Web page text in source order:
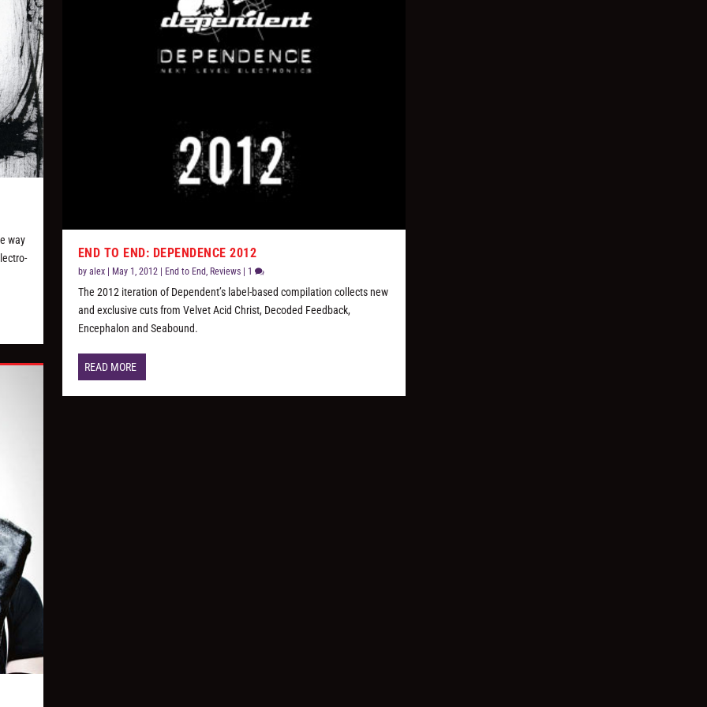
way
END TO END: DEPENDENCE 2012
by alex| May 1, 2012 | End to End, Reviews| 1
The 2012 iteration of Dependent’s label-based compilation collects new
and exclusive cuts from Velvet Acid Christ, Decoded Feedback,
Encephalon and Seabound.
READ MORE